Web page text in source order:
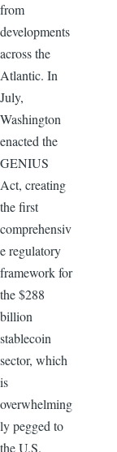
from
developments
across the
Atlantic. In
July,
Washington
enacted the
GENIUS
Act, creating
the first
comprehensiv
e regulatory
framework for
the $288
billion
stablecoin
sector, which
is
overwhelming
ly pegged to
the U.S.